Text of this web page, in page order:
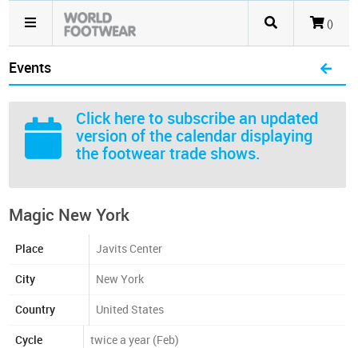
()
Events
Click here to subscribe an updated
version of the calendar displaying
the footwear trade shows.
Magic New York
Place Javits Center
City New York
Country United States
Cycle twice a year (Feb)